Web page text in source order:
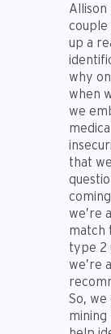
Allison
couple
up a
why
when
we
that
we’re
match
type 2
we’re
So,